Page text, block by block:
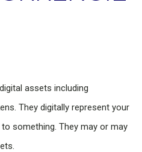
assets including
They digitally represent your
something. They may or may